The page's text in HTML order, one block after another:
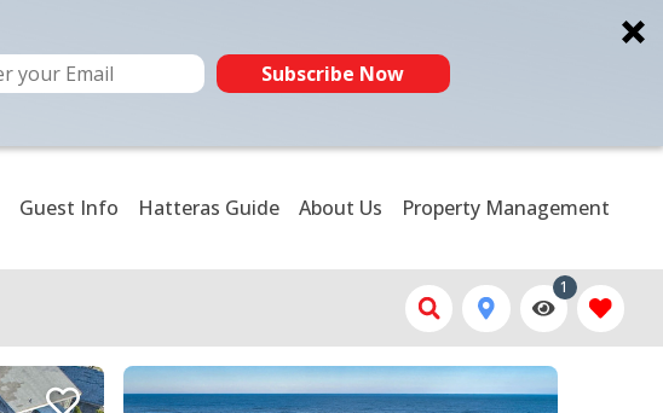
Subscribe Now
Guest Info Hatteras Guide About Us Property Management
1